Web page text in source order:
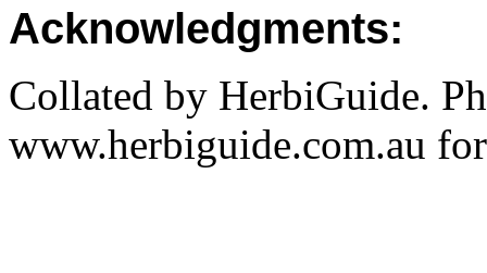
Acknowledgments:
Collated by HerbiGuide.
www.herbiguide.com.au